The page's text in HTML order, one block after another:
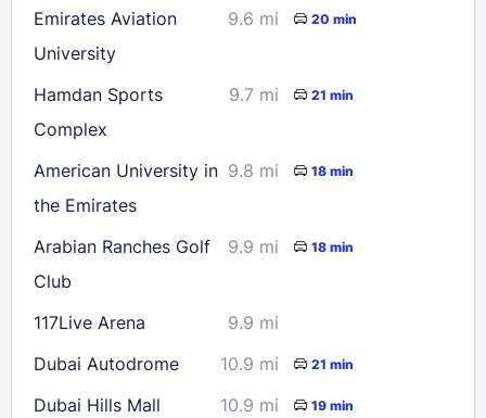
Emirates Aviation
University
9.6 mi 20 min
Hamdan Sports
Complex
9.7 mi 21 min
American University in
the Emirates
9.8 mi 18 min
Arabian Ranches Golf
Club
9.9 mi 18 min
117Live Arena
9.9 mi
Dubai Autodrome
10.9 mi 21 min
Dubai Hills Mall 10.9 mi 19 min